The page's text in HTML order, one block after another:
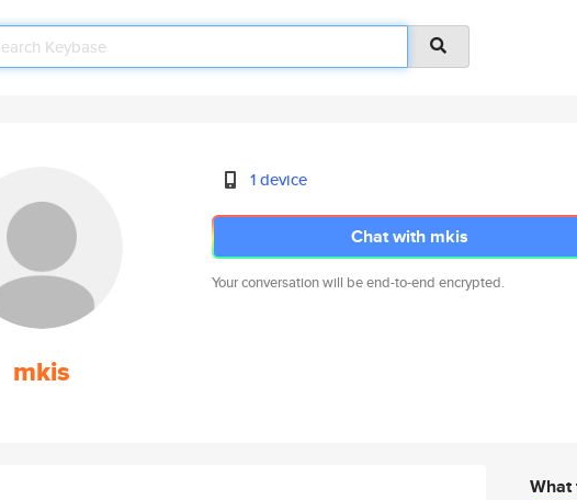
mkis
1 device
Chat with mkis
Your conversation will be end-to-end encrypted.
What